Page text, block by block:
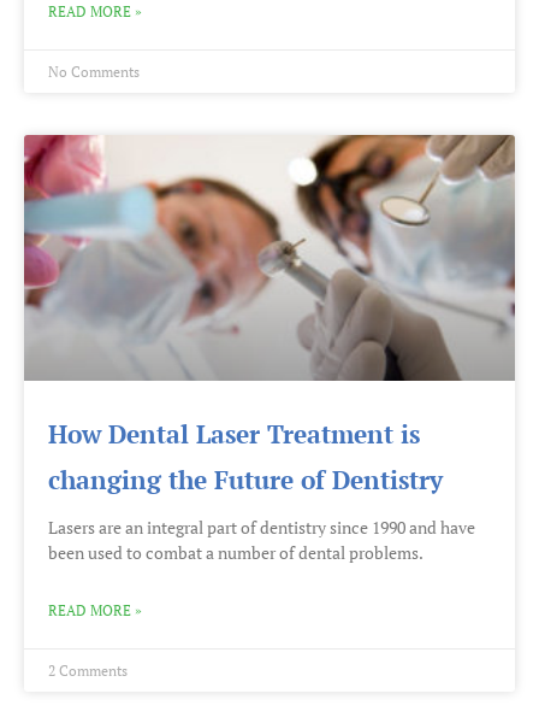
READ MORE »
No Comments
How Dental Laser Treatment is
changing the Future of Dentistry
Lasers are an integral part of dentistry since 1990 and have
been used to combat a number of dental problems.
READ MORE »
2 Comments